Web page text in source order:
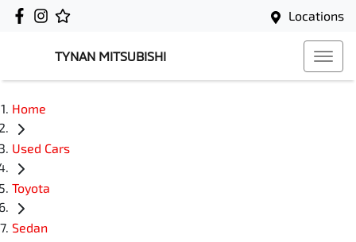
Locations
TYNAN MITSUBISHI
Home
Used Cars
Toyota
Sedan